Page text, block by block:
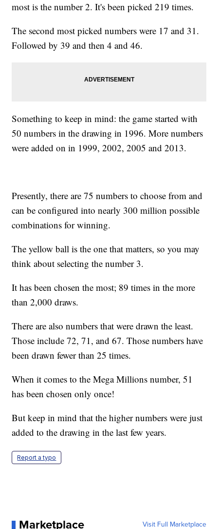
most is the number 2. It's been picked 219 times.
The second most picked numbers were 17 and 31.
Followed by 39 and then 4 and 46.
Something to keep in mind: the game started with
50 numbers in the drawing in 1996. More numbers
were added on in 1999, 2002, 2005 and 2013.
Presently, there are 75 numbers to choose from and
can be configured into nearly 300 million possible
combinations for winning.
The yellow ball is the one that matters, so you may
think about selecting the number 3.
It has been chosen the most; 89 times in the more
than 2,000 draws.
There are also numbers that were drawn the least.
Those include 72, 71, and 67. Those numbers have
been drawn fewer than 25 times.
When it comes to the Mega Millions number, 51
has been chosen only once!
But keep in mind that the higher numbers were just
added to the drawing in the last few years.
Report a typo
Marketplace Visit Full Marketplace